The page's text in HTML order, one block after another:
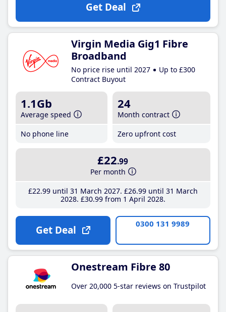
Get Deal
Virgin Media Gig1 Fibre
Broadband
No price rise until 2027
Up to £300
Contract Buyout
1.1Gb
Average speed
No phone line
24
Month contract
Zero upfront cost
£22.99
Per month
£22.99until 31 March 2027 £26.99until 31 March
2028 £30.99from 1 April 2028
Get Deal 0300 131 9989
Onestream Fibre 80
Over 20,000 5-star reviews on Trustpilot